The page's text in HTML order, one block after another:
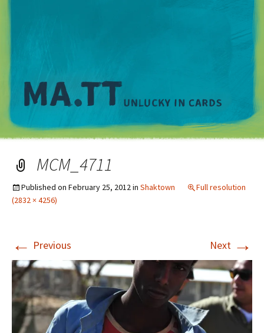
MCM_4711
Published on February 25, 2012in Shaktown
Full resolution
(2832 × 4256)
← Previous Next →